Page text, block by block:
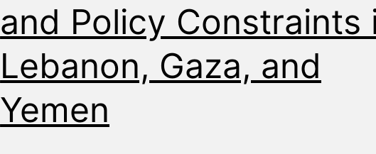
and Policy Constraints
Lebanon, Gaza, and
Yemen